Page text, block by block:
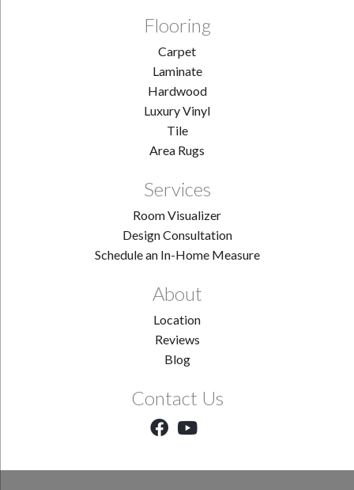
Flooring
Carpet
Laminate
Hardwood
Luxury Vinyl
Tile
Area Rugs
Services
Room Visualizer
Design Consultation
Schedule an In-Home Measure
About
Location
Reviews
Blog
Contact Us